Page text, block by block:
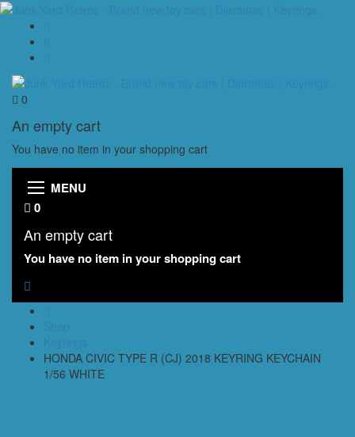
0
An empty cart
You have no item in your shopping cart
MENU
0
An empty cart
You have no item in your shopping cart
HONDA CIVIC TYPE R (CJ) 2018 KEYRING KEYCHAIN
1/56 WHITE